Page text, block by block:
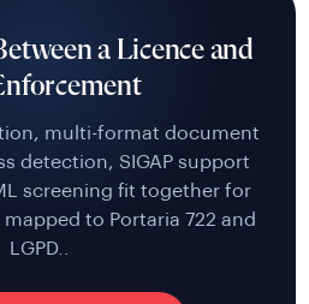
a Licence and
multi-format document
detection, SIGAP support
screening fit together for
to Portaria 722 and
LGPD..